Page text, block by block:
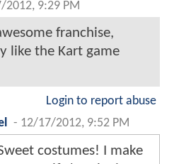
2012, 9:29 PM
franchise,
like the Kart game
Login to report abuse
- 12/17/2012, 9:52 PM
costumes! I make